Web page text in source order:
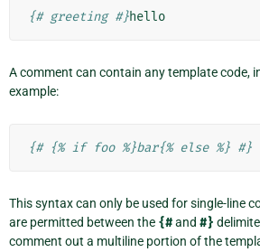
{# greeting #}
A comment can contain any template code,
example:
{# {% if foo %}bar{% else %} #}
This syntax can only be used for single-line
are permitted between the {#and #}
comment out a multiline portion of the